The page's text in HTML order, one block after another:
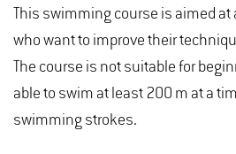
This swimming course is aimed
who want to improve their
The course is not suitable for
able to swim at least 200 m at a
swimming strokes.